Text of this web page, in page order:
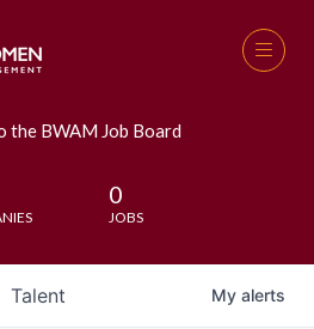
the BWAM Job Board
0
JOBS
Talent My alerts